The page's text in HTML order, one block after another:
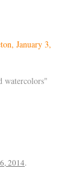
January 3,
watercolors"
2014.